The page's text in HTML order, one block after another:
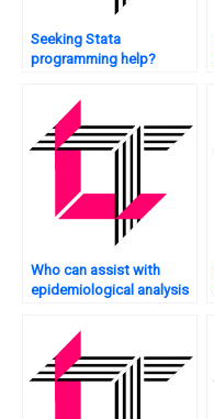
Seeking Stata
programming help?
Who can assist with
epidemiological analysis